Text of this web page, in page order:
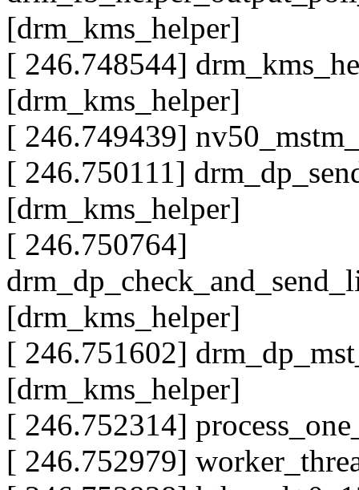
[drm_kms_helper]
[ 246.748544]
[drm_kms_helper]
[ 246.749439]
[ 246.750111]
[drm_kms_helper]
[ 246.750764]
[drm_kms_helper]
[ 246.751602]
[drm_kms_helper]
[ 246.752314]
[ 246.752979]